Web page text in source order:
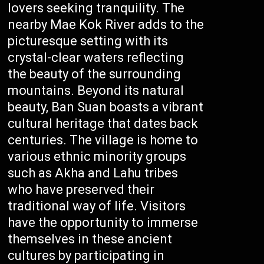
lovers seeking tranquility. The
nearby Mae Kok River adds to the
picturesque setting with its
crystal-clear waters reflecting
the beauty of the surrounding
mountains. Beyond its natural
beauty, Ban Suan boasts a vibrant
cultural heritage that dates back
centuries. The village is home to
various ethnic minority groups
such as Akha and Lahu tribes
who have preserved their
traditional way of life. Visitors
have the opportunity to immerse
themselves in these ancient
cultures by participating in